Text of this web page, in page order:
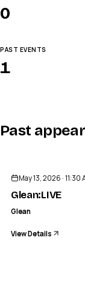
0
PAST EVENTS
1
Past
May 13, 2026 · 11:30
Glean:LIVE
Glean
View Details